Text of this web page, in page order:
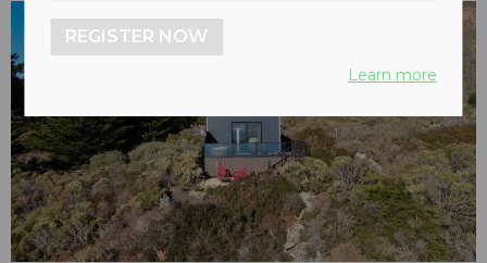
REGISTER NOW
Learn more